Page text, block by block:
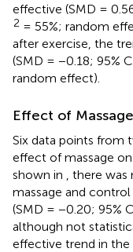
effective (SMD =
2 = 55%; random
after exercise, the
(SMD = −0.18; 95%
random effect).
Effect of
Six data points from
effect of massage
shown in
, there
massage and
(SMD = −0.20; 95%
although not
effective trend in the